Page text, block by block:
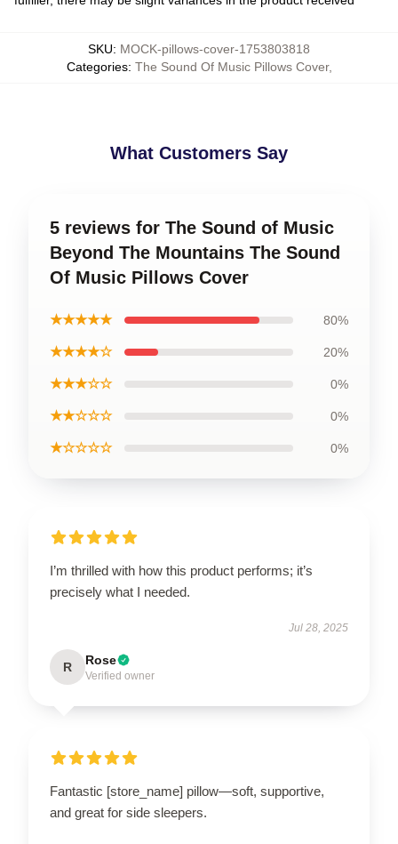
SKU: MOCK-pillows-cover-1753803818
Categories: The Sound Of Music Pillows Cover,
What Customers Say
5 reviews for The Sound of Music
Beyond The Mountains The Sound
Of Music Pillows Cover
★★★★★ 80%
★★★★☆ 20%
★★★☆☆ 0%
★★☆☆☆ 0%
★☆☆☆☆ 0%
I’m thrilled with how this product performs; it’s
precisely what I needed.
Jul 28, 2025
R Rose
Verified owner
Fantastic [store_name] pillow—soft, supportive,
and great for side sleepers.